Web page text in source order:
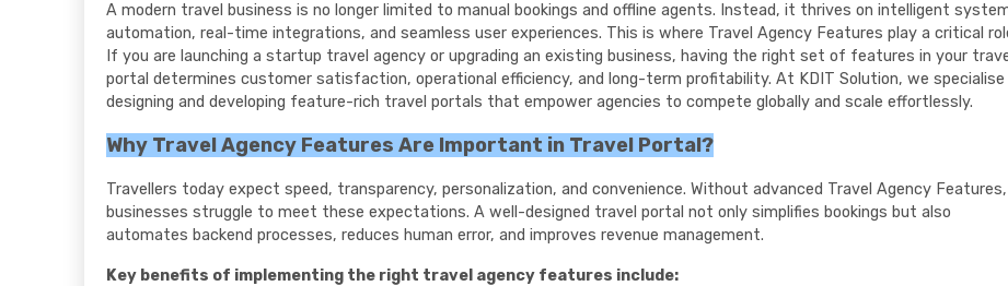
A modern travel business is no longer limited to manual bookings and offline agents. Instead, it thrives on intelligent
automation, real-time integrations, and seamless user experiences. This is where Travel Agency Features play a critical
If you are launching a startup travel agency or upgrading an existing business, having the right set of features in your
portal determines customer satisfaction, operational efficiency, and long-term profitability. At KDIT Solution, we specialise
designing and developing feature-rich travel portals that empower agencies to compete globally and scale effortlessly.
Why Travel Agency Features Are Important in Travel Portal?
Travellers today expect speed, transparency, personalization, and convenience. Without advanced Travel Agency Features,
businesses struggle to meet these expectations. A well-designed travel portal not only simplifies bookings but also
automates backend processes, reduces human error, and improves revenue management.
Key benefits of implementing the right travel agency features include: